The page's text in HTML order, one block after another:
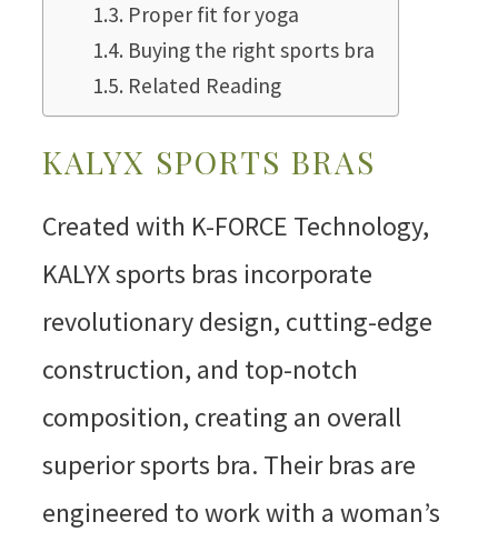
Proper fit for yoga
Buying the right sports bra
Related Reading
KALYX SPORTS BRAS
Created with K-FORCE Technology,
KALYX sports bras incorporate
revolutionary design, cutting-edge
construction, and top-notch
composition, creating an overall
superior sports bra. Their bras are
engineered to work with a woman’s